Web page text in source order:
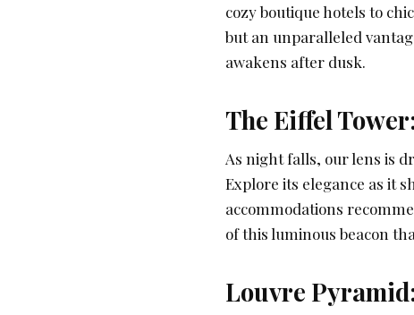
cozy boutique hotels to
but an unparalleled
awakens after dusk.
The Eiffel
As night falls, our lens is
Explore its elegance as it
accommodations
of this luminous beacon
Louvre